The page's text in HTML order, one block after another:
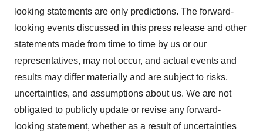
looking statements are only predictions. The forward-
looking events discussed in this press release and other
statements made from time to time by us or our
representatives, may not occur, and actual events and
results may differ materially and are subject to risks,
uncertainties, and assumptions about us. We are not
obligated to publicly update or revise any forward-
looking statement, whether as a result of uncertainties